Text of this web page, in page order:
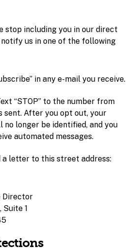
stop including you in our direct
us in one of the following
in any e-mail you receive.
“STOP” to the number from
sent. After you opt out, your
no longer be identified, and you
automated messages.
a letter to this street address:
Director
1